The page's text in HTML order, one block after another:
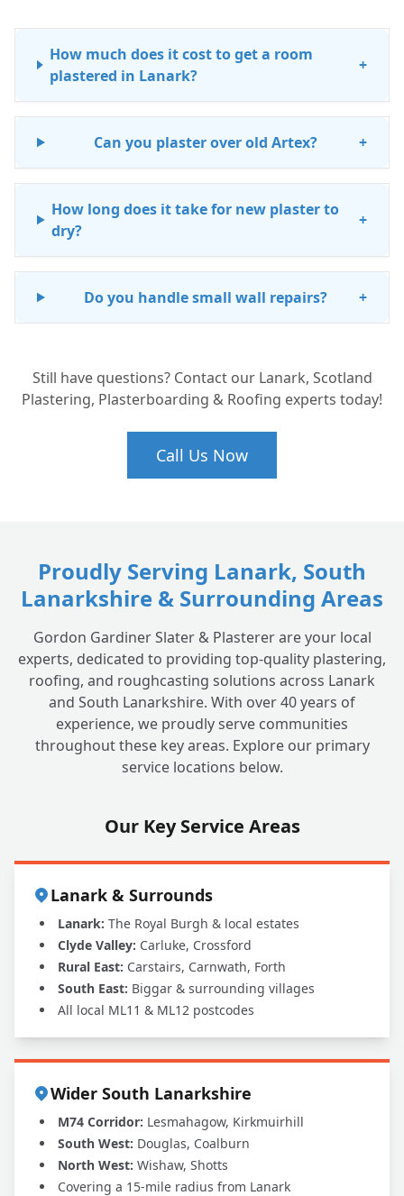
How much does it cost to get a room
plastered in Lanark?
+
Can you plaster over old Artex? +
How long does it take for new plaster to
dry?
+
Do you handle small wall repairs? +
Still have questions? Contact our Lanark, Scotland
Plastering, Plasterboarding & Roofing experts today!
Call Us Now
Proudly Serving Lanark, South
Lanarkshire & Surrounding Areas
Gordon Gardiner Slater & Plasterer are your local
experts, dedicated to providing top-quality plastering,
roofing, and roughcasting solutions across Lanark
and South Lanarkshire. With over 40 years of
experience, we proudly serve communities
throughout these key areas. Explore our primary
service locations below.
Our Key Service Areas
Lanark & Surrounds
Lanark: The Royal Burgh & local estates
Clyde Valley: Carluke, Crossford
Rural East: Carstairs, Carnwath, Forth
South East: Biggar & surrounding villages
All local ML11 & ML12 postcodes
Wider South Lanarkshire
M74 Corridor: Lesmahagow, Kirkmuirhill
South West: Douglas, Coalburn
North West: Wishaw, Shotts
Covering a 15-mile radius from Lanark